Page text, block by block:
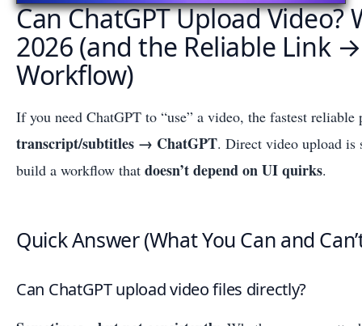
Can ChatGPT Upload Video?
2026 (and the Reliable Link
Workflow)
If you need ChatGPT to “use” a video, the fastest
transcript/subtitles → ChatGPT. Direct video upload is
build a workflow that doesn’t depend on UI quirks.
Quick Answer (What You Can and
Can ChatGPT upload video files directly?